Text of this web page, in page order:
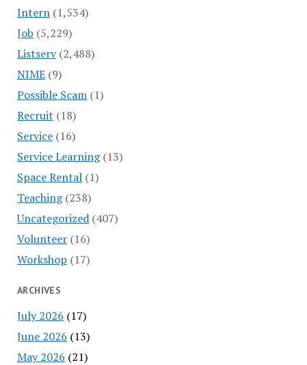
Intern(1,534)
Job (5,229)
Listserv(2,488)
NIME(9)
Possible Scam(1)
Recruit (18)
Service(16)
Service Learning(13)
Space Rental(1)
Teaching(238)
Uncategorized(407)
Volunteer(16)
Workshop (17)
ARCHIVES
July 2026 (17)
June 2026 (13)
May 2026 (21)